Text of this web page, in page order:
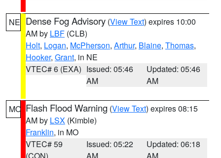
NE Dense Fog Advisory (View Text) expires 10:00
AM by LBF (CLB)
Holt, Logan, McPherson, Arthur, Blaine, Thomas,
Hooker, Grant, in NE
VTEC# 6 (EXA) Issued: 05:46
AM
Updated: 05:46
AM
MO Flash Flood Warning (View Text) expires 08:15
AM by LSX (Kimble)
Franklin, in MO
VTEC# 59
Issued: 05:22
Updated: 06:18